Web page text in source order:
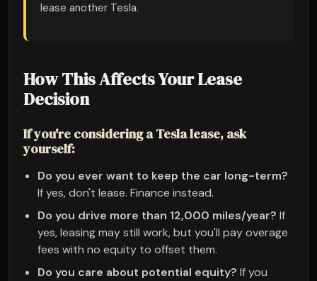
lease another Tesla.
How This Affects Your Lease
Decision
If you're considering a Tesla lease, ask
yourself:
Do you ever want to keep the car long-term?
If yes, don't lease. Finance instead.
Do you drive more than 12,000 miles/year? If
yes, leasing may still work, but you'll pay overage
fees with no equity to offset them.
Do you care about potential equity? If you